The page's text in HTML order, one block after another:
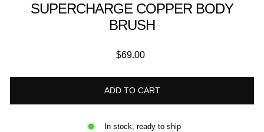
SUPERCHARGE COPPER BODY
BRUSH
Regular
$69.00
ADD TO CART
In stock, ready to ship